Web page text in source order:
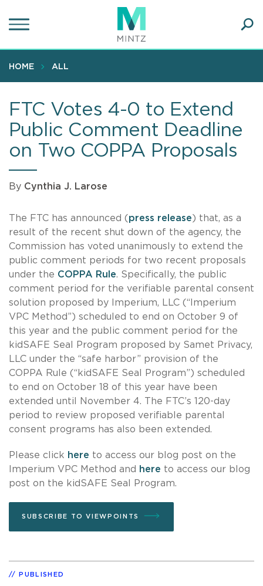
to
content
HOME ALL
FTC Votes 4-0 to Extend
Public Comment Deadline
on Two COPPA Proposals
By Cynthia J. Larose
The FTC has announced (press release) that, as a
result of the recent shut down of the agency, the
Commission has voted unanimously to extend the
public comment periods for two recent proposals
under the COPPA Rule. Specifically, the public
comment period for the verifiable parental consent
solution proposed by Imperium, LLC (“Imperium
VPC Method”) scheduled to end on October 9 of
this year and the public comment period for the
kidSAFE Seal Program proposed by Samet Privacy,
LLC under the “safe harbor” provision of the
COPPA Rule (“kidSAFE Seal Program”) scheduled
to end on October 18 of this year have been
extended until November 4. The FTC’s 120-day
period to review proposed verifiable parental
consent programs has also been extended.
Please click here to access our blog post on the
Imperium VPC Method and
here to access our blog
post on the kidSAFE Seal Program.
SUBSCRIBE TO VIEWPOINTS
PUBLISHED